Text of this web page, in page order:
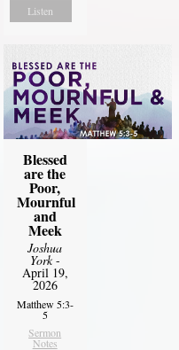
Listen
Blessed
are the
Poor,
Mournful
and
Meek
Joshua
York-
April 19,
2026
Matthew 5:3-
5
Sermon
Notes